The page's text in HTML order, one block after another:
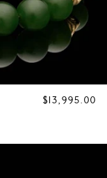
REGULAR
$13,995.00